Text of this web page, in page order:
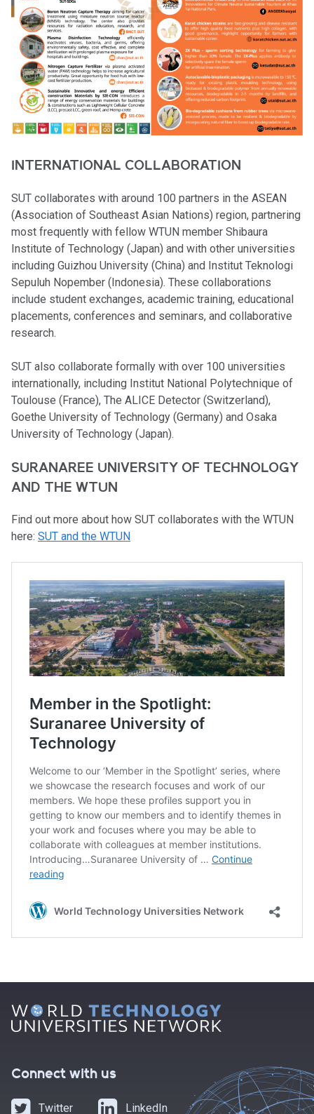
INTERNATIONAL COLLABORATION
SUT collaborates with around 100 partners in the ASEAN
(Association of Southeast Asian Nations) region, partnering
most frequently with fellow WTUN member Shibaura
Institute of Technology (Japan) and with other universities
including Guizhou University (China) and Institut Teknologi
Sepuluh Nopember (Indonesia). These collaborations
include student exchanges, academic training, educational
placements, conferences and seminars, and collaborative
research.
SUT also collaborate formally with over 100 universities
internationally, including Institut National Polytechnique of
Toulouse (France), The ALICE Detector (Switzerland),
Goethe University of Technology (Germany) and Osaka
University of Technology (Japan).
SURANAREE UNIVERSITY OF TECHNOLOGY
AND THE WTUN
Find out more about how SUT collaborates with the WTUN
here: SUT and the WTUN
Connect with us
Twitter LinkedIn